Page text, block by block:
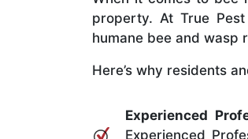
property. At True
humane bee and wasp
Here’s why residents
Experienced
Experienced